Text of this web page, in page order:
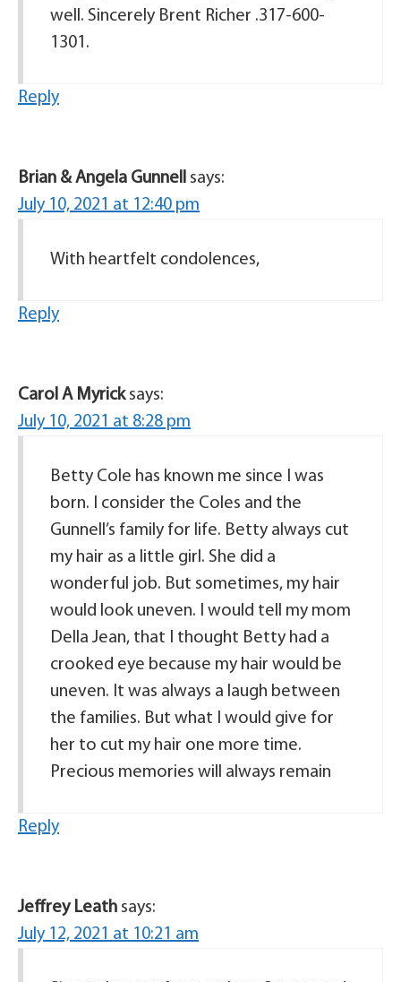
well. Sincerely Brent Richer .317-600-
1301.
Reply
Brian & Angela Gunnell says:
July 10, 2021 at 12:40 pm
With heartfelt condolences,
Reply
Carol A Myrick says:
July 10, 2021 at 8:28 pm
Betty Cole has known me since I was
born. I consider the Coles and the
Gunnell’s family for life. Betty always cut
my hair as a little girl. She did a
wonderful job. But sometimes, my hair
would look uneven. I would tell my mom
Della Jean, that I thought Betty had a
crooked eye because my hair would be
uneven. It was always a laugh between
the families. But what I would give for
her to cut my hair one more time.
Precious memories will always remain
Reply
Jeffrey Leath says:
July 12, 2021 at 10:21 am